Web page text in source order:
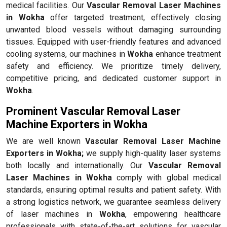
medical facilities. Our Vascular Removal Laser Machines
in Wokha offer targeted treatment, effectively closing
unwanted blood vessels without damaging surrounding
tissues. Equipped with user-friendly features and advanced
cooling systems, our machines inWokha enhance treatment
safety and efficiency. We prioritize timely delivery,
competitive pricing, and dedicated customer support in
Wokha.
Prominent Vascular Removal Laser
Machine Exporters in Wokha
We are well knownVascular Removal Laser Machine
Exporters in Wokha; we supply high-quality laser systems
both locally and internationally. Our Vascular Removal
Laser Machines in Wokha comply with global medical
standards, ensuring optimal results and patient safety. With
a strong logistics network, we guarantee seamless delivery
of laser machines in Wokha, empowering healthcare